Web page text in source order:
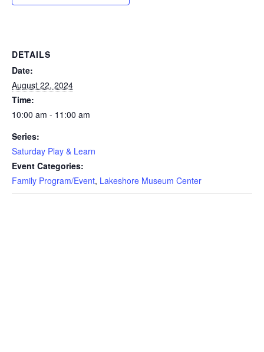
DETAILS
Date:
August 22, 2024
Time:
10:00 am - 11:00 am
Series:
Saturday Play & Learn
Event Categories:
Family Program/Event, Lakeshore Museum Center